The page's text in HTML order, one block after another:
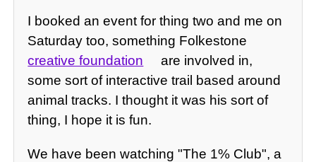
I booked an event for thing two and me on
Saturday too, something Folkestone
creative foundation
are involved in,
some sort of interactive trail based around
animal tracks. I thought it was his sort of
thing, I hope it is fun.
We have been watching "The 1% Club", a